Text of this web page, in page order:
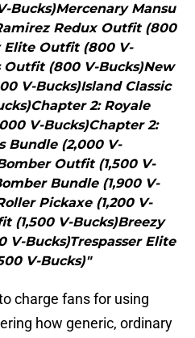
Bucks)Mercenary Mansu
Redux Outfit (800
Elite Outfit (800 V-
Outfit (800 V-Bucks)New
V-Bucks)Island Classic
2: Royale
V-Bucks)Chapter 2:
Bundle (2,000 V-
Outfit (1,500 V-
Bundle (1,900 V-
Pickaxe (1,200 V-
(1,500 V-Bucks)Breezy
V-Bucks)Trespasser Elite
V-Bucks)"
charge fans for using
how generic, ordinary